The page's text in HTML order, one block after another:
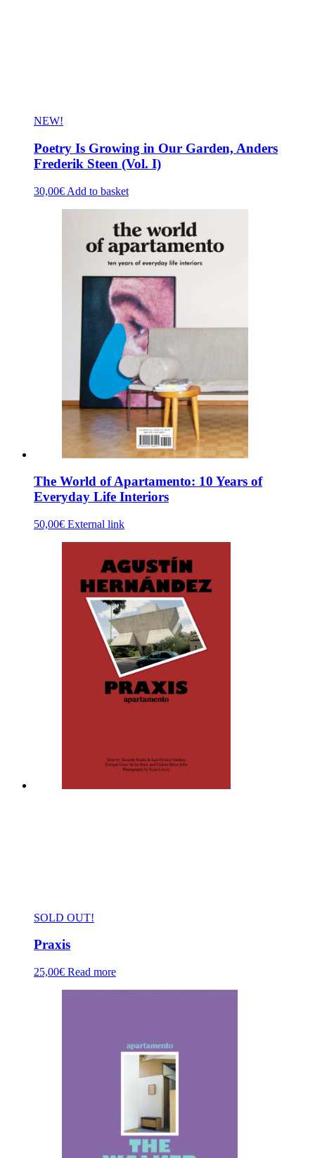
NEW!
Poetry Is Growing in Our Garden, Anders
Frederik Steen (Vol. I)
30,00€ Add to basket
The World of Apartamento: 10 Years of
Everyday Life Interiors
50,00€ External link
SOLD OUT!
Praxis
25,00€ Read more